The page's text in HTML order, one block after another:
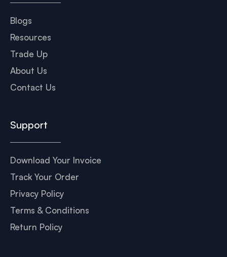
Blogs
Resources
Trade Up
About Us
Contact Us
Support
Download Your Invoice
Track Your Order
Privacy Policy
Terms & Conditions
Return Policy